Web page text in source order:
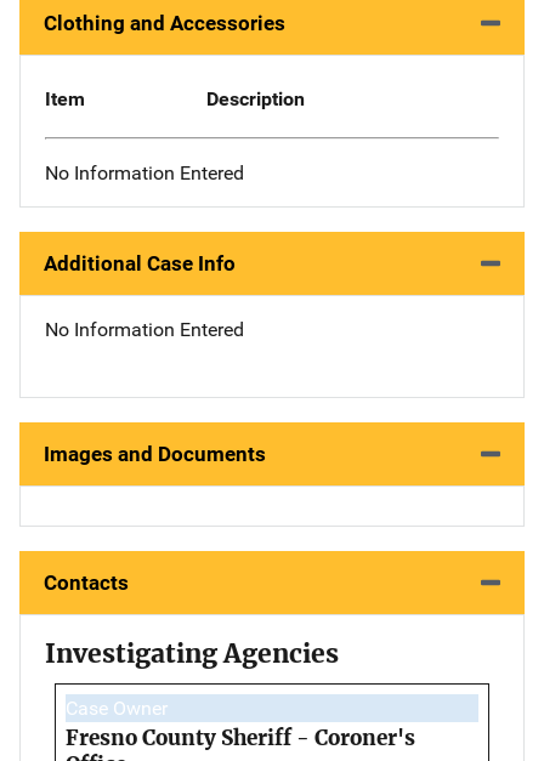
Clothing and Accessories
Item Description
No Information Entered
Additional Case Info
No Information Entered
Images and Documents
Contacts
Investigating Agencies
Case Owner
Fresno County Sheriff - Coroner's